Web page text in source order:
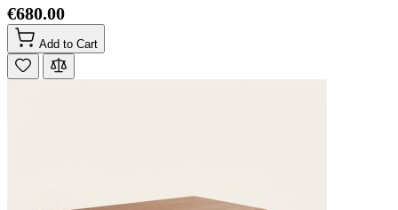
€680.00
Add to Cart